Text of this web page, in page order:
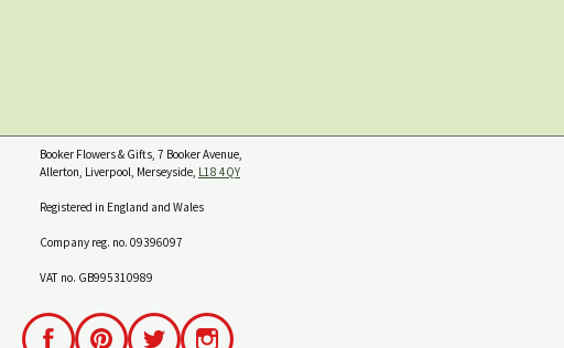
Booker Flowers & Gifts, 7 Booker Avenue,
Allerton, Liverpool, Merseyside, L18 4QY
Registered in England and Wales
Company reg. no. 09396097
VAT no. GB995310989